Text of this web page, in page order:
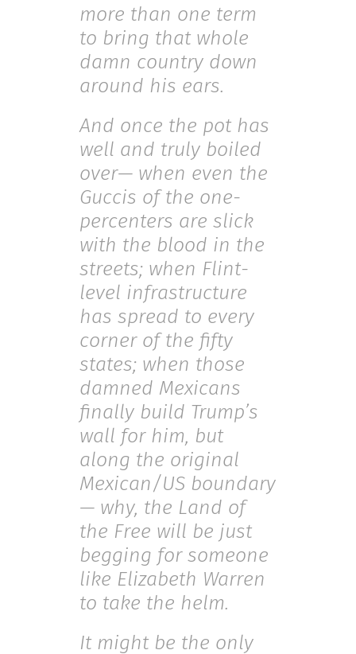
more than one term
to bring that whole
damn country down
around his ears.
And once the pot has
well and truly boiled
over— when even the
Guccis of the one-
percenters are slick
with the blood in the
streets; when Flint-
level infrastructure
has spread to every
corner of the fifty
states; when those
damned Mexicans
finally build Trump’s
wall for him, but
along the original
Mexican/US boundary
— why, the Land of
the Free will be just
begging for someone
like Elizabeth Warren
to take the helm.
It might be the only